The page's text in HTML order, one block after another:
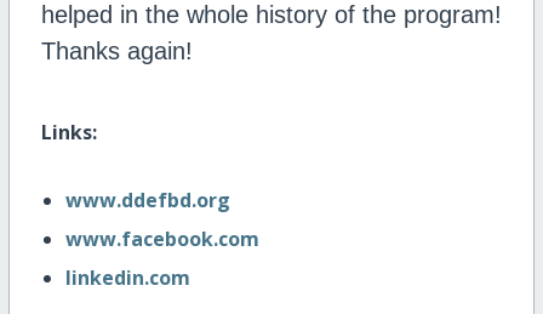
helped in the whole history of the program!
Thanks again!
Links:
www.ddefbd.org
www.facebook.com
linkedin.com